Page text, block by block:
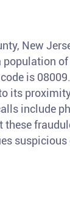
New
is
its
include